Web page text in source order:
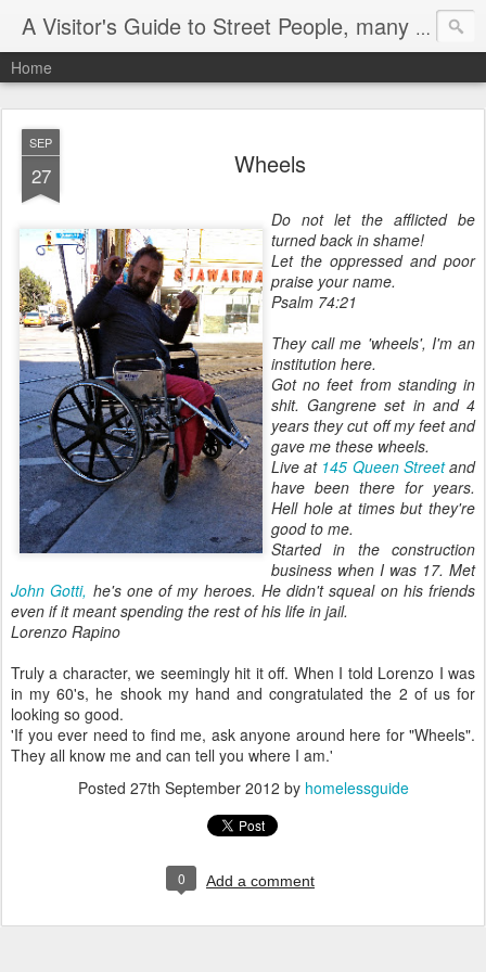
A Visitor's Guide to Street People, many without a home
Home
SEP
27 Wheels
Do not let the afflicted be
turned back in shame!
Let the oppressed and poor
praise your name.
Psalm 74:21
They call me 'wheels', I'm an
institution here.
Got no feet from standing in
shit. Gangrene set in and 4
years they cut off my feet and
gave me these wheels.
Live at 145 Queen Streetand
have been there for years.
Hell hole at times but they're
good to me.
Started in the construction
business when I was 17. Met
John Gotti, he's one of my heroes. He didn't squeal on his friends
even if it meant spending the rest of his life in jail.
Lorenzo Rapino
Truly a character, we seemingly hit it off. When I told Lorenzo I was
in my 60's, he shook my hand and congratulated the 2 of us for
looking so good.
'If you ever need to find me, ask anyone around here for "Wheels".
They all know me and can tell you where I am.'
Posted 27th September 2012 by homelessguide
0 Add a comment